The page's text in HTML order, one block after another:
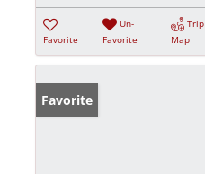
Favorite
Un-
Favorite
Trip
Map
Favorite